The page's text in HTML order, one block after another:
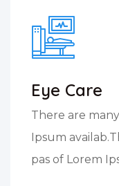
Eye Care
There are
Ipsum
pas of Lorem